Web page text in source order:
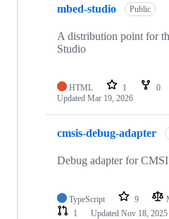
mbed-studio Public
A distribution point for
Studio
HTML 1 0
Updated Mar 19, 2026
cmsis-debug-adapter
Debug adapter for
TypeScript 9
1
Updated Nov 18, 2025